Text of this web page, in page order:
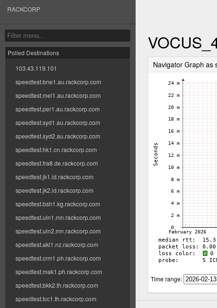
RACKCORP
Polled Destinations
103.43.119.101
speedtest.bne1.au.rackcorp.com
speedtest.mel1.au.rackcorp.com
speedtest.per1.au.rackcorp.com
speedtest.syd1.au.rackcorp.com
speedtest.syd2.au.rackcorp.com
speedtest.hk1.cn.rackcorp.com
speedtest.fra8.de.rackcorp.com
speedtest.jk1.id.rackcorp.com
speedtest.jk2.id.rackcorp.com
speedtest.bsh1.kg.rackcorp.com
speedtest.uln1.mn.rackcorp.com
speedtest.uln2.mn.rackcorp.com
speedtest.akl1.nz.rackcorp.com
speedtest.crm1.ph.rackcorp.com
speedtest.mak1.ph.rackcorp.com
speedtest.bkk2.th.rackcorp.com
speedtest.tcc1.th.rackcorp.com
Navigator Graph as
Time range: